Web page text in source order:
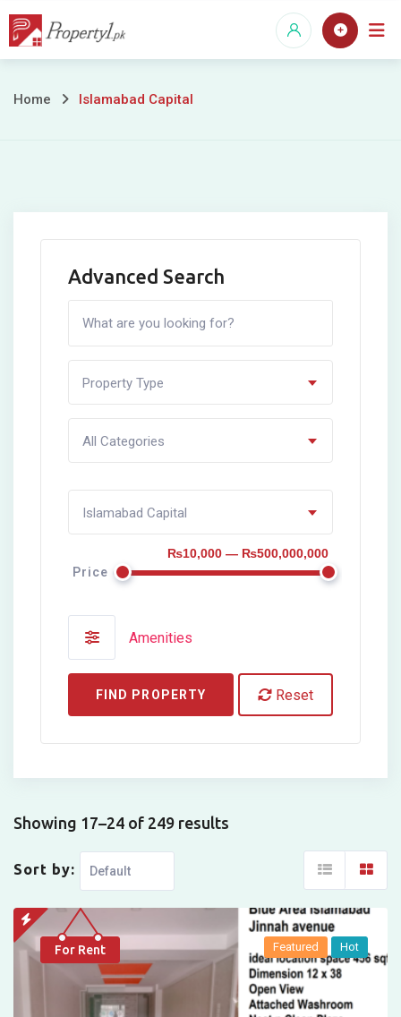
Skip
Islamabad
Home Islamabad Capital
Advanced Search
Property Type
All Categories
Islamabad Capital
Price
₨10,000 — ₨500,000,000
Amenities
FIND PROPERTY Reset
Showing 17–24 of 249 results
Sort by:
For Rent Featured Hot